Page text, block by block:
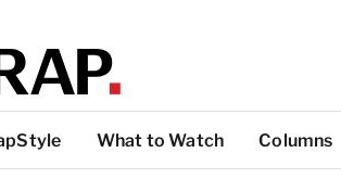
What to Watch Columns